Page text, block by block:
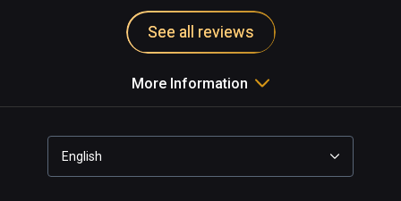
See all reviews
More Information
English